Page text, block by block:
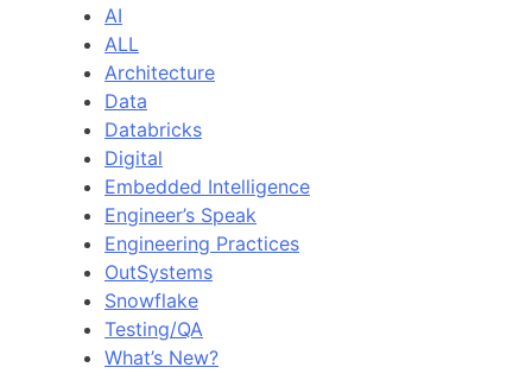
AI
ALL
Architecture
Data
Databricks
Digital
Embedded Intelligence
Engineer’s Speak
Engineering Practices
OutSystems
Snowflake
Testing/QA
What’s New?